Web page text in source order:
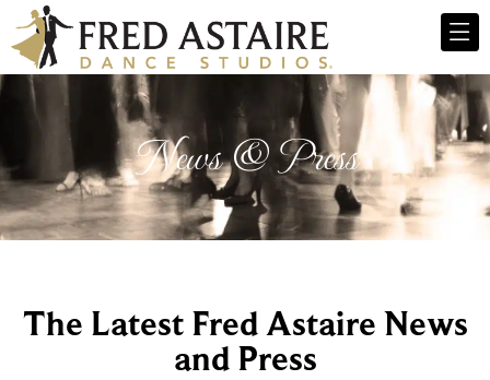
News & Press
The Latest Fred Astaire News
and Press